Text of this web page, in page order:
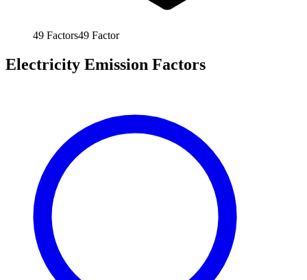
49 Factors49 Factor
Electricity Emission Factors